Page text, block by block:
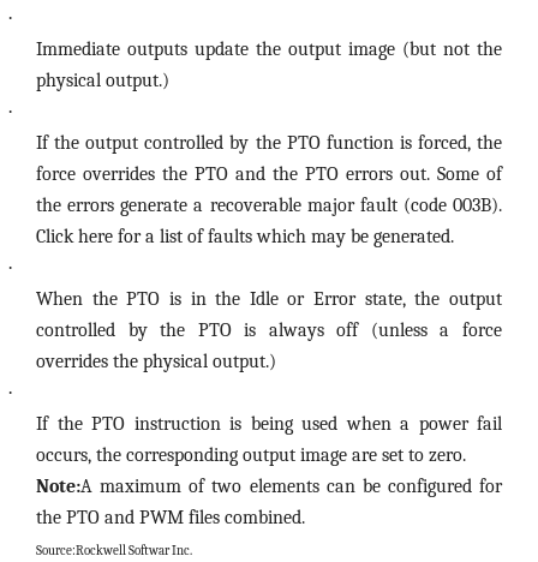
·
Immediate outputs update the output image (but not the
physical output.)
·
If the output controlled by the PTO function is forced, the
force overrides the PTO and the PTO errors out. Some of
the errors generate a recoverable major fault (code 003B).
Click here for a list of faults which may be generated.
·
When the PTO is in the Idle or Error state, the output
controlled by the PTO is always off (unless a force
overrides the physical output.)
·
If the PTO instruction is being used when a power fail
occurs, the corresponding output image are set to zero.
Note:A maximum of two elements can be configured for
the PTO and PWM files combined.
Source:Rockwell Softwar Inc.